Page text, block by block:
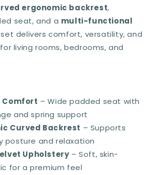
ergonomic backrest,
seat, and a multi-functional
delivers comfort, versatility, and
living rooms, bedrooms, and
– Wide padded seat with
and spring support
Curved Backrest – Supports
posture and relaxation
Upholstery– Soft, skin-
for a premium feel